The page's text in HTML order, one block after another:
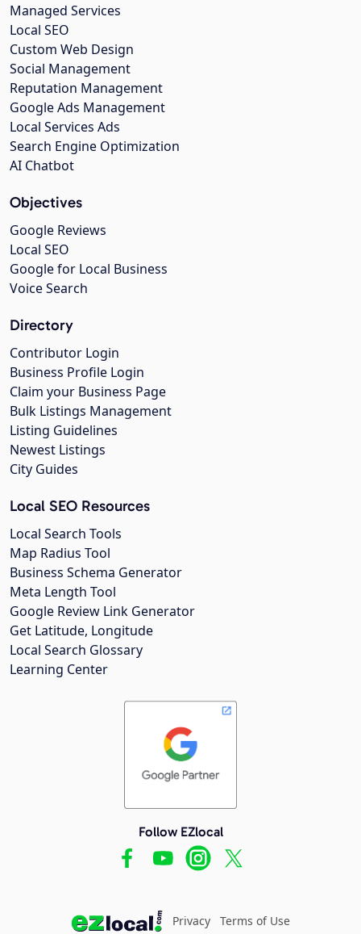
Managed Services
Local SEO
Custom Web Design
Social Management
Reputation Management
Google Ads Management
Local Services Ads
Search Engine Optimization
AI Chatbot
Objectives
Google Reviews
Local SEO
Google for Local Business
Voice Search
Directory
Contributor Login
Business Profile Login
Claim your Business Page
Bulk Listings Management
Listing Guidelines
Newest Listings
City Guides
Local SEO Resources
Local Search Tools
Map Radius Tool
Business Schema Generator
Meta Length Tool
Google Review Link Generator
Get Latitude, Longitude
Local Search Glossary
Learning Center
Follow EZlocal
Privacy Terms of Use